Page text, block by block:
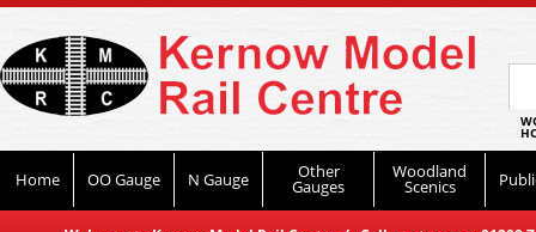
Home OO Gauge N Gauge Other
Gauges
Woodland
Scenics